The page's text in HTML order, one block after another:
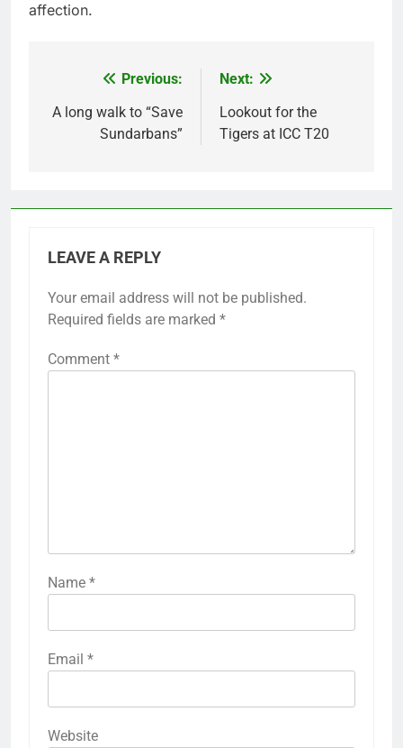
affection.
navigation
Previous:
A long walk to “Save
Sundarbans”
Next:
Lookout for the
Tigers at ICC T20
LEAVE A REPLY
Your email address will not be published.
Required fields are marked *
Comment *
Name *
Email *
Website